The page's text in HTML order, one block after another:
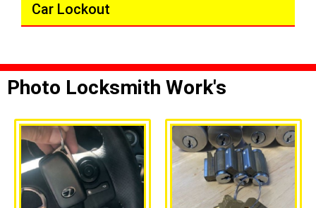
Car Lockout
Photo Locksmith Work's